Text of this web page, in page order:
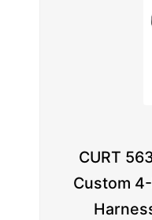
CURT
Custom